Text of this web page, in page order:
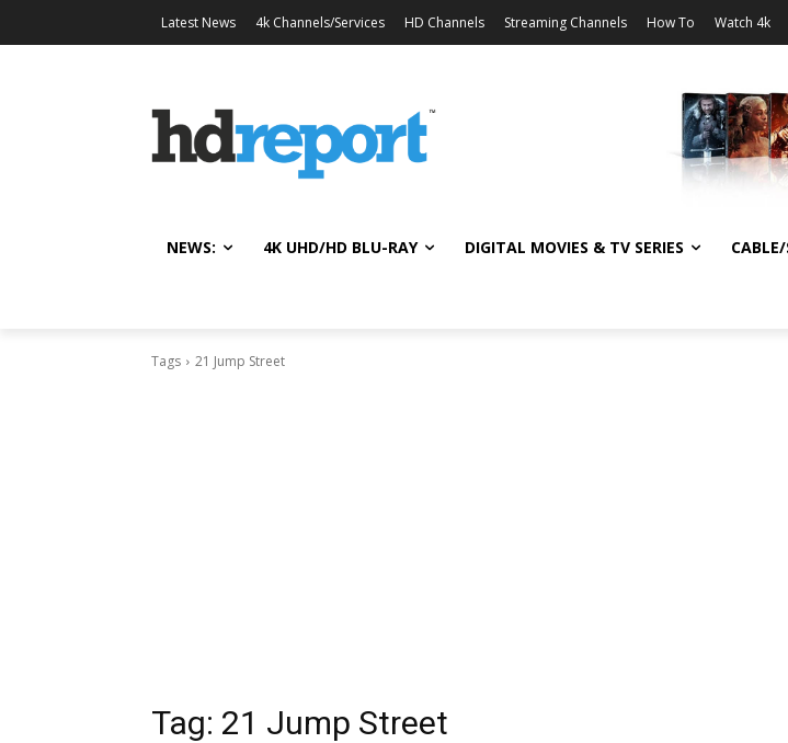
Latest News 4k Channels/Services HD Channels Streaming Channels How To Watch 4k
NEWS: 4K UHD/HD BLU-RAY DIGITAL MOVIES & TV SERIES
Tags 21 Jump Street
Tag: 21 Jump Street